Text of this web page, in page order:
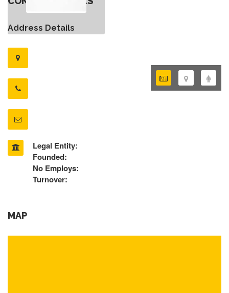
Address Details
Legal Entity:
Founded:
No Employs:
Turnover:
MAP